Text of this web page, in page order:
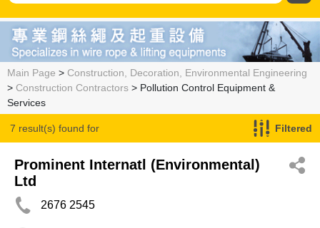
Main Page > Construction, Decoration, Environmental Engineering
> Construction Contractors > Pollution Control Equipment &
Services
7 result(s) found for
Pollution Control Equipment & Services
Filtered
Prominent Internatl (Environmental)
Ltd
2676 2545